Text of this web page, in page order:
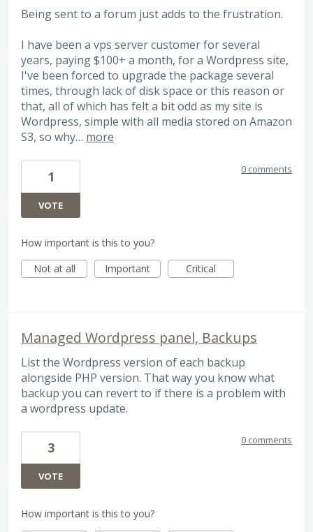
Being sent to a forum just adds to the frustration.
I have been a vps server customer for several
years, paying $100+ a month, for a Wordpress site,
I've been forced to upgrade the package several
times, through lack of disk space or this reason or
that, all of which has felt a bit odd as my site is
Wordpress, simple with all media stored on Amazon
S3, so why… more
1
VOTE
0 comments
How important is this to you?
Not at all
Important Critical
Managed Wordpress panel, Backups
List the Wordpress version of each backup
alongside PHP version. That way you know what
backup you can revert to if there is a problem with
a wordpress update.
3
VOTE
0 comments
How important is this to you?